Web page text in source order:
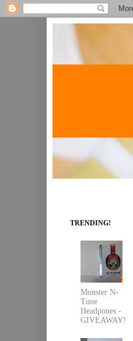
TRENDING!
Monster N-
Tune
Headpones -
GIVEAWAY!